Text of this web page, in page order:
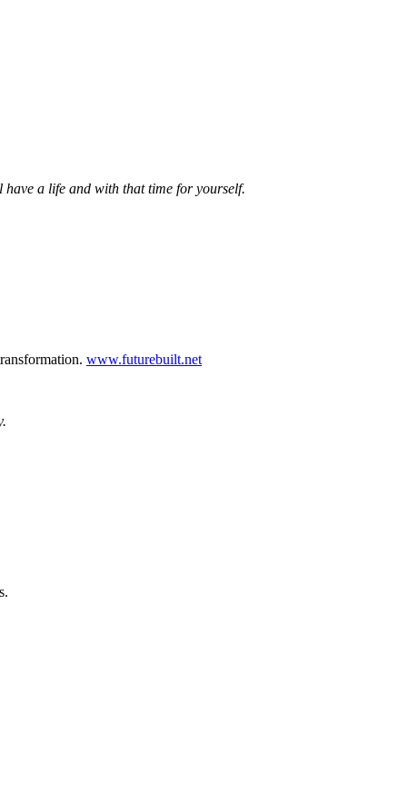
have a life and with that time for yourself.
www.futurebuilt.net